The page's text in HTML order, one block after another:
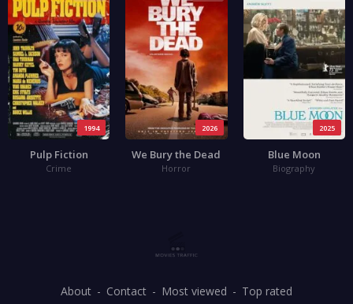
1994
Pulp Fiction
Crime
2026
We Bury the Dead
Horror
2025
Blue Moon
Biography
About Contact Most viewed Top rated